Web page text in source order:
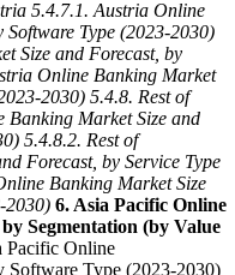
5.4.7.1. Austria Online
Type (2023-2030)
Size and Forecast, by
Online Banking Market
2030) 5.4.8. Rest of
Banking Market Size and
5.4.8.2. Rest of
Forecast, by Service Type
Banking Market Size
2030) 6. Asia Pacific Online
Segmentation (by Value
Pacific Online
Software Type (2023-2030)